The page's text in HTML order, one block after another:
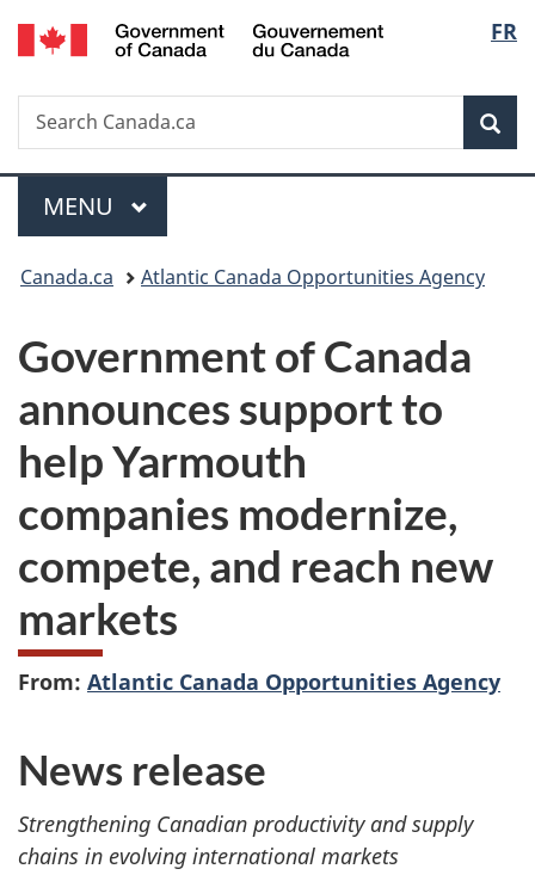
Skip
to
Skip
to
Switch
to
FR
Search
Search
Canada.ca
Menu
MAIN
MENU
You
here:
Canada.ca Atlantic Canada Opportunities Agency
Government of Canada
announces support to
help Yarmouth
companies modernize,
compete, and reach new
markets
From: Atlantic Canada Opportunities Agency
News release
Strengthening Canadian productivity and supply
chains in evolving international markets